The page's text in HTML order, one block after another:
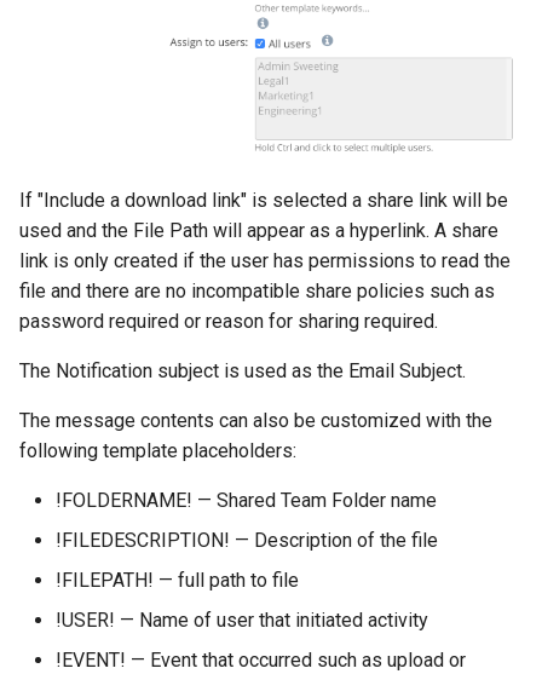
If "Include a download link" is selected a share link will be
used and the File Path will appear as a hyperlink. A share
link is only created if the user has permissions to read the
file and there are no incompatible share policies such as
password required or reason for sharing required.
The Notification subject is used as the Email Subject.
The message contents can also be customized with the
following template placeholders:
!FOLDERNAME! — Shared Team Folder name
!FILEDESCRIPTION! — Description of the file
!FILEPATH! — full path to file
!USER! — Name of user that initiated activity
!EVENT! — Event that occurred such as upload or